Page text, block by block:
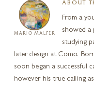
MARIO MALFER
ABOUT
From a
showed a
studying
later design at Como.
soon began a successful
however his true calling